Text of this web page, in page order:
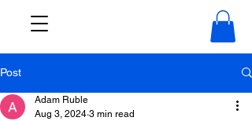
Post
Adam Ruble
Aug 3, 2024 3 min read